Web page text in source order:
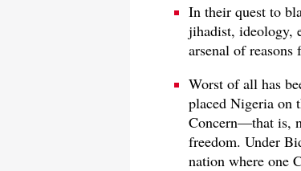
In their quest to
jihadist, ideology,
arsenal of
Worst of all has
placed Nigeria on
Concern—that is,
freedom. Under
nation where one